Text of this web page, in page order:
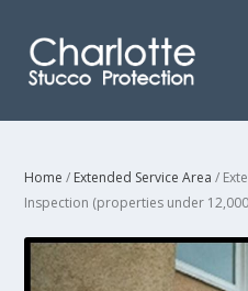
Home / Extended Service Area /
Inspection (properties under